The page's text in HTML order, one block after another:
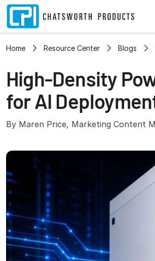
Home Resource Center Blogs
High-Density
for AI
By Maren Price, Marketing Content